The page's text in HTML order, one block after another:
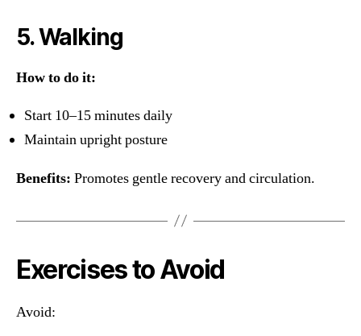
5. Walking
How to do it:
Start 10–15 minutes daily
Maintain upright posture
Benefits: Promotes gentle recovery and circulation.
Exercises to Avoid
Avoid: